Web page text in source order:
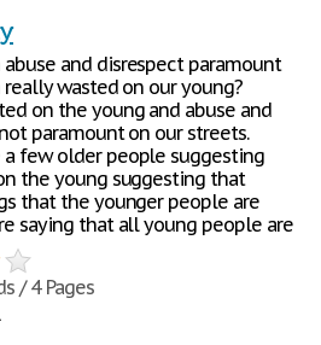
abuse and disrespect paramount
wasted on our young?
on the young and abuse and
paramount on our streets.
few older people suggesting
the young suggesting that
that the younger people are
saying that all young people are
/ 4 Pages